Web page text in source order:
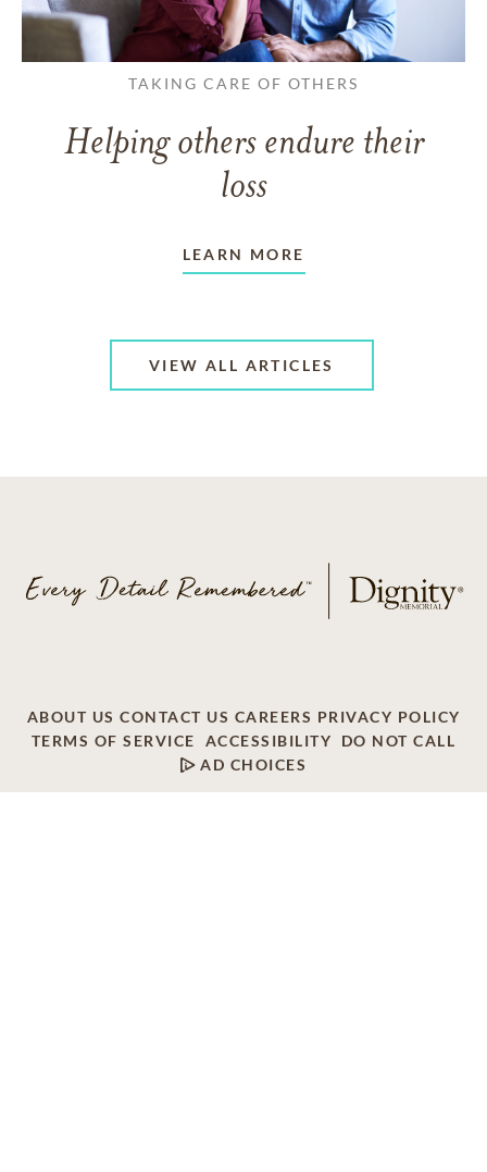
TAKING CARE OF OTHERS
Helping others endure their
loss
LEARN MORE
VIEW ALL ARTICLES
ABOUT US CONTACT US CAREERS PRIVACY POLICY
TERMS OF SERVICE
ACCESSIBILITY
DO NOT CALL
AD CHOICES